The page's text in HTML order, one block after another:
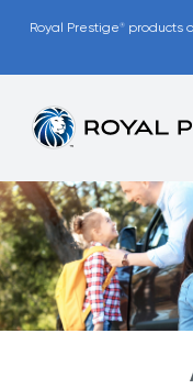
Royal Prestige®products